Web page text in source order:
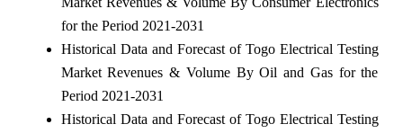
for the Period 2021-2031
Historical Data and Forecast of Togo Electrical Testing
Market Revenues & Volume By Oil and Gas for the
Period 2021-2031
Historical Data and Forecast of Togo Electrical Testing